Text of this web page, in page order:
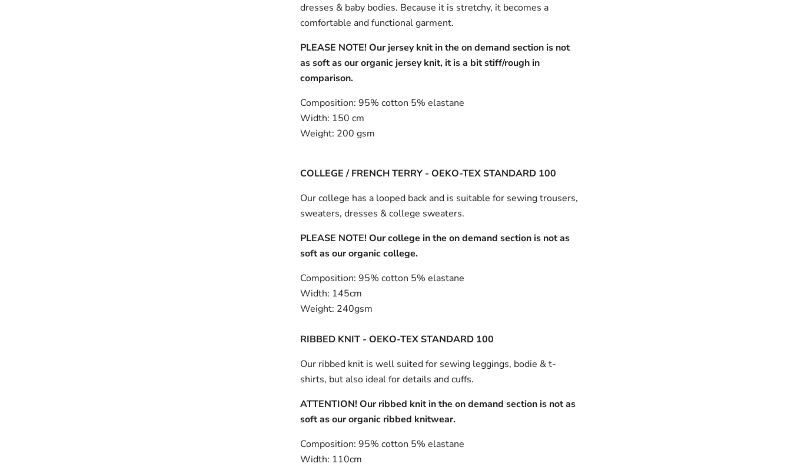
dresses & baby bodies. Because it is stretchy, it becomes a
comfortable and functional garment.
PLEASE NOTE! Our jersey knit in the on demand section is not
as soft as our organic jersey knit, it is a bit stiff/rough in
comparison.
Composition: 95% cotton 5% elastane
Width: 150 cm
Weight: 200 gsm
COLLEGE / FRENCH TERRY - OEKO-TEX STANDARD 100
Our college has a looped back and is suitable for sewing trousers,
sweaters, dresses & college sweaters.
PLEASE NOTE! Our college in the on demand section is not as
soft as our organic college.
Composition: 95% cotton 5% elastane
Width: 145cm
Weight: 240gsm
RIBBED KNIT - OEKO-TEX STANDARD 100
Our ribbed knit is well suited for sewing leggings, bodie & t-
shirts, but also ideal for details and cuffs.
ATTENTION! Our ribbed knit in the on demand section is not as
soft as our organic ribbed knitwear.
Composition: 95% cotton 5% elastane
Width: 110cm